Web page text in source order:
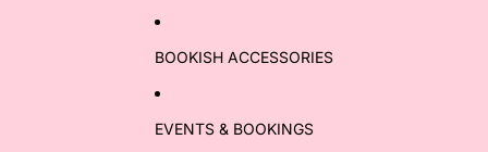
BOOKISH ACCESSORIES
EVENTS & BOOKINGS